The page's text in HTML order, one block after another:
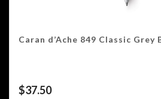
Caran d’Ache 849 Classic Grey
$37.50